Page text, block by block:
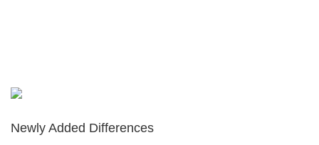
Newly Added Differences